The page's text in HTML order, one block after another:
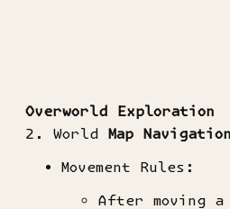
​Overworld Exploration​
2. World Map Navigation​
Movement Rules:
After moving